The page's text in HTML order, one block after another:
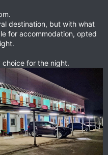
destination, but with what
for accommodation, opted
choice for the night.